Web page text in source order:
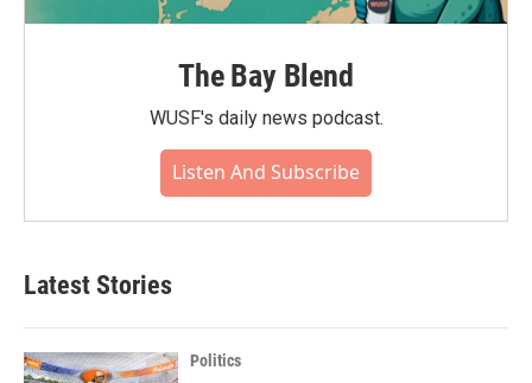
The Bay Blend
WUSF's daily news podcast.
Listen And Subscribe
Latest Stories
Politics